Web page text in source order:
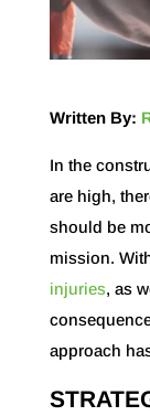
Written By:
In the
are high,
should be
mission.
injuries, as
approach